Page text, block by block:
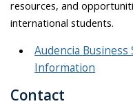
resources, and
international students.
Audencia Business
Information
Contact